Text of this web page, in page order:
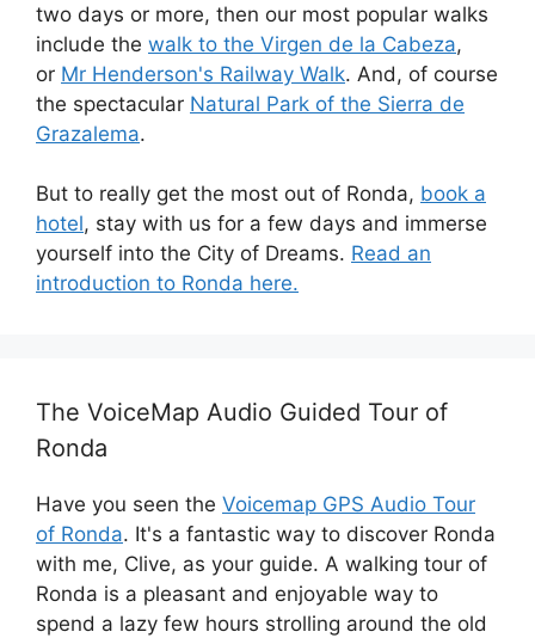
two days or more, then our most popular walks
include the walk to the Virgen de la Cabeza,
or Mr Henderson's Railway Walk. And, of course
the spectacular Natural Park of the Sierra de
Grazalema.
But to really get the most out of Ronda, book a
hotel, stay with us for a few days and immerse
yourself into the City of Dreams. Read an
introduction to Ronda here.
The VoiceMap Audio Guided Tour of
Ronda
Have you seen the Voicemap GPS Audio Tour
of Ronda. It's a fantastic way to discover Ronda
with me, Clive, as your guide. A walking tour of
Ronda is a pleasant and enjoyable way to
spend a lazy few hours strolling around the old